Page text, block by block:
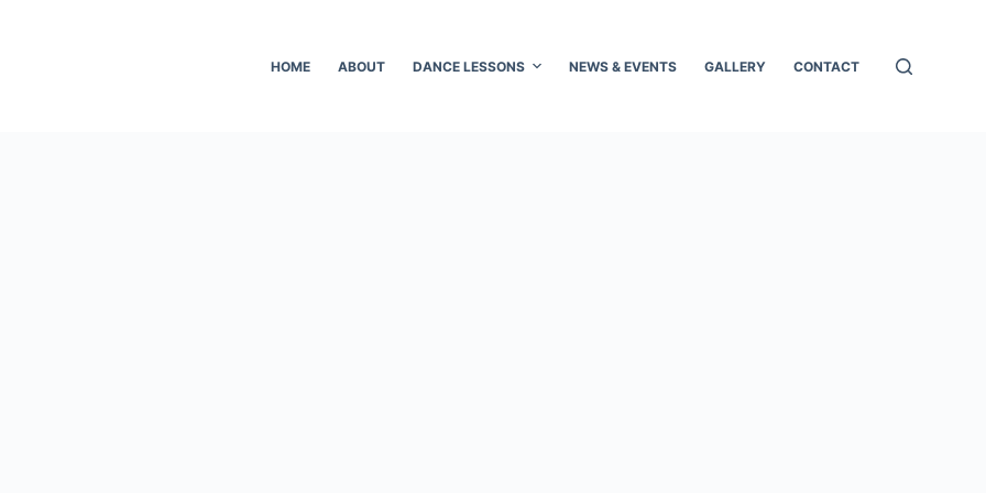
HOME ABOUT DANCE LESSONS NEWS & EVENTS GALLERY CONTACT